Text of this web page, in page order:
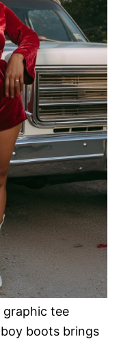
graphic tee
boots brings